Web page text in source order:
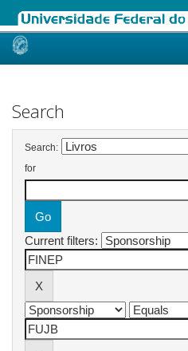
Skip
Search
Search:
for
Current filters: